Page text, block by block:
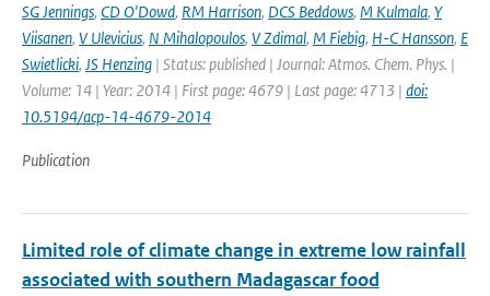
SG Jennings, CD O'Dowd, RM Harrison, DCS Beddows, M Kulmala, Y
Viisanen, V Ulevicius, N Mihalopoulos, V Zdimal, M Fiebig, H-C Hansson, E
Swietlicki, JS Henzing | Status: published | Journal: Atmos. Chem. Phys. |
Volume: 14 | Year: 2014 | First page: 4679 | Last page: 4713 | doi:
10.5194/acp-14-4679-2014
Publication
Limited role of climate change in extreme low rainfall
associated with southern Madagascar food